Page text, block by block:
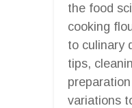
the food
cooking
to culinary
tips,
variations